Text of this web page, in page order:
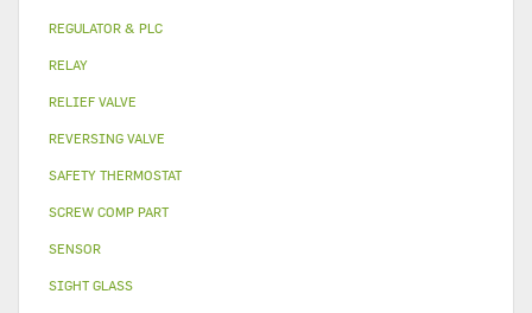
REGULATOR & PLC
RELAY
RELIEF VALVE
REVERSING VALVE
SAFETY THERMOSTAT
SCREW COMP PART
SENSOR
SIGHT GLASS